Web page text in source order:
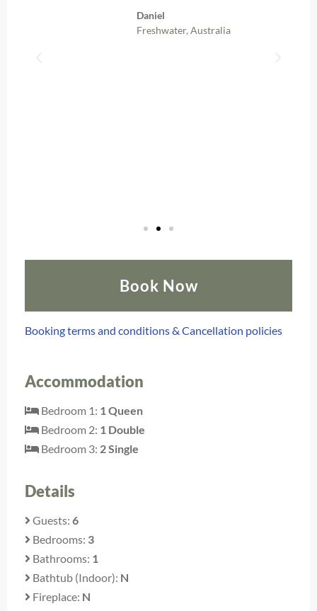
Daniel
Freshwater, Australia
Book Now
Booking terms and conditions & Cancellation policies
Accommodation
Bedroom 1: 1 Queen
Bedroom 2: 1 Double
Bedroom 3: 2 Single
Details
Guests: 6
Bedrooms: 3
Bathrooms: 1
Bathtub (Indoor): N
Fireplace: N